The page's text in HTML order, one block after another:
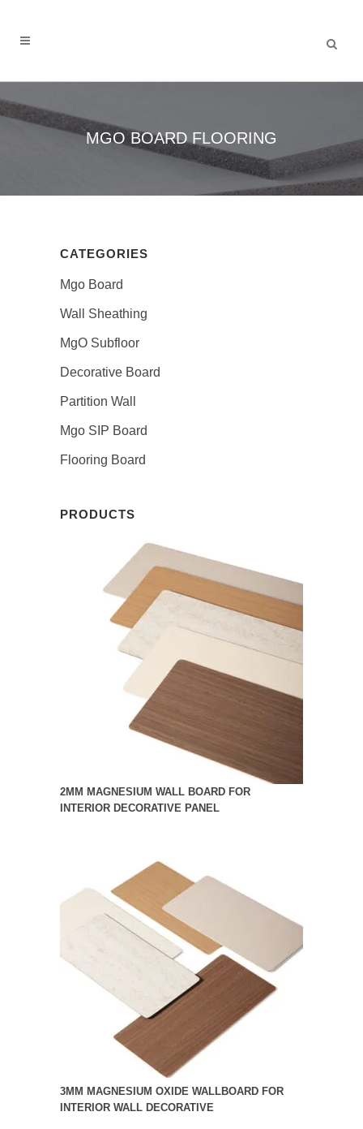
MGO BOARD FLOORING
CATEGORIES
Mgo Board
Wall Sheathing
MgO Subfloor
Decorative Board
Partition Wall
Mgo SIP Board
Flooring Board
PRODUCTS
2MM MAGNESIUM WALL BOARD FOR
INTERIOR DECORATIVE PANEL
3MM MAGNESIUM OXIDE WALLBOARD FOR
INTERIOR WALL DECORATIVE